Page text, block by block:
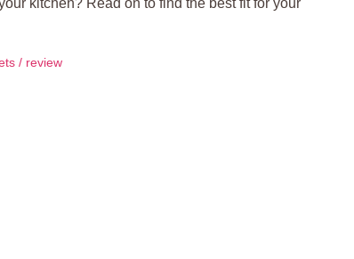
kitchen? Read on to find the best fit for your
/ review